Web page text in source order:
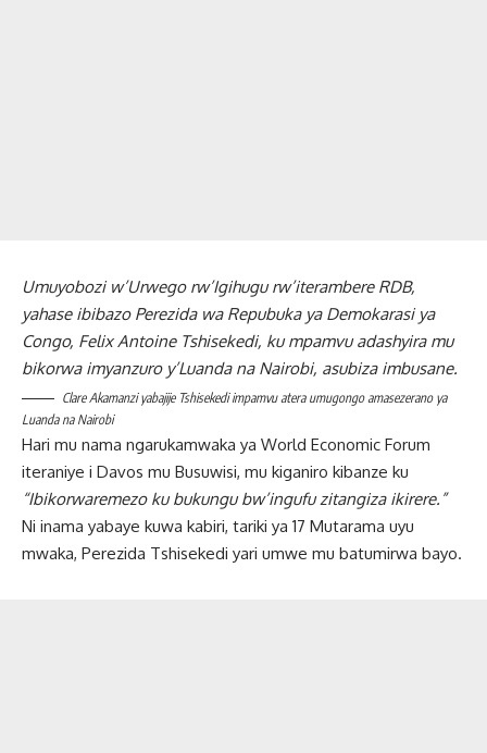
Umuyobozi w’Urwego rw’Igihugu rw’iterambere RDB,
yahase ibibazo Perezida wa Repubuka ya Demokarasi ya
Congo, Felix Antoine Tshisekedi, ku mpamvu adashyira mu
bikorwa imyanzuro y’Luanda na Nairobi, asubiza imbusane.
Clare Akamanzi yabajije Tshisekedi impamvu atera umugongo amasezerano ya
Luanda na Nairobi
Hari mu nama ngarukamwaka ya World Economic Forum
iteraniye i Davos mu Busuwisi, mu kiganiro kibanze ku
“Ibikorwaremezo ku bukungu bw’ingufu zitangiza ikirere.”
Ni inama yabaye kuwa kabiri, tariki ya 17 Mutarama uyu
mwaka, Perezida Tshisekedi yari umwe mu batumirwa bayo.